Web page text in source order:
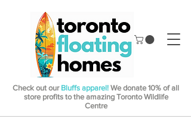
Check out our Bluffs apparel! We donate 10% of all
store profits to the amazing Toronto Wildlife
Centre